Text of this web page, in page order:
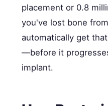
placement or 0.8
you've lost bone
automatically get
—before it
implant.